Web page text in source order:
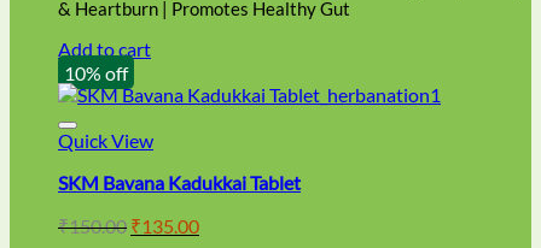
& Heartburn | Promotes Healthy Gut
Add to cart
10% off
Quick View
SKM Bavana Kadukkai Tablet
₹150.00 Original
₹135.00Current